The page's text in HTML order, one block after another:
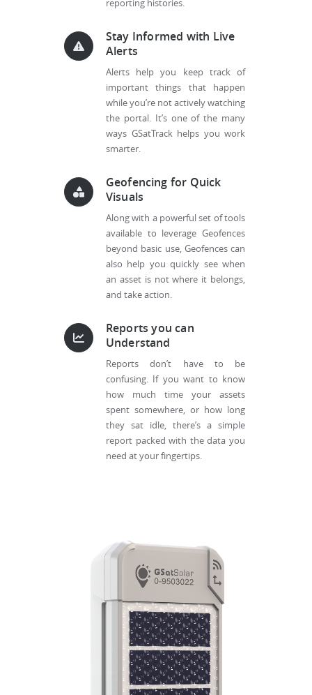
reporting histories.
Stay Informed with Live
Alerts
Alerts help you keep track of
important things that happen
while you’re not actively watching
the portal. It’s one of the many
ways GSatTrack helps you work
smarter.
Geofencing for Quick
Visuals
Along with a powerful set of tools
available to leverage Geofences
beyond basic use, Geofences can
also help you quickly see when
an asset is not where it belongs,
and take action.
Reports you can
Understand
Reports don’t have to be
confusing. If you want to know
how much time your assets
spent somewhere, or how long
they sat idle, there’s a simple
report packed with the data you
need at your fingertips.